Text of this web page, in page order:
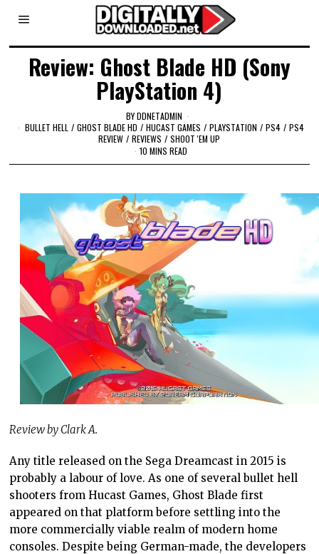
Review: Ghost Blade HD (Sony
PlayStation 4)
BYDDNETADMIN
BULLET HELL / GHOST BLADE HD / HUCAST GAMES / PLAYSTATION / PS4 / PS4
REVIEW / REVIEWS / SHOOT 'EM UP
10 MINS READ
Review by Clark A.
Any title released on the Sega Dreamcast in 2015 is
probably a labour of love. As one of several bullet hell
shooters from Hucast Games, Ghost Blade first
appeared on that platform before settling into the
more commercially viable realm of modern home
consoles. Despite being German-made, the developers